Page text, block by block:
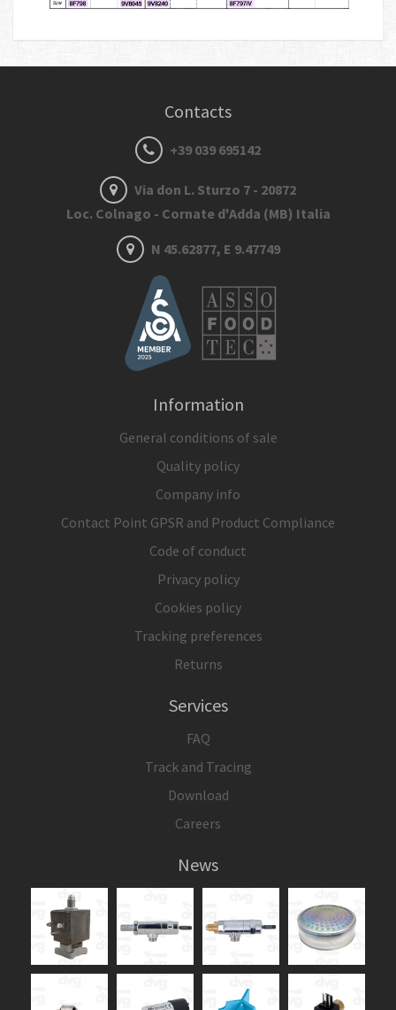
Contacts
+39 039 695142
Via don L. Sturzo 7 - 20872
Loc. Colnago - Cornate d'Adda (MB) Italia
N 45.62877, E 9.47749
Information
General conditions of sale
Quality policy
Company info
Contact Point GPSR and Product Compliance
Code of conduct
Privacy policy
Cookies policy
Tracking preferences
Returns
Services
FAQ
Track and Tracing
Download
Careers
News